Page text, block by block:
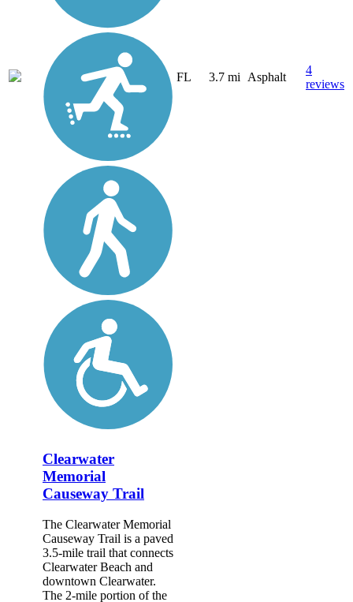
FL 3.7 mi Asphalt
4
reviews
Clearwater
Memorial
Causeway Trail
The Clearwater Memorial
Causeway Trail is a paved
3.5-mile trail that connects
Clearwater Beach and
downtown Clearwater.
The 2-mile portion of the